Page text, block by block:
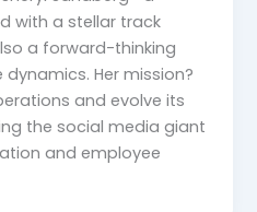
with a stellar track
a forward-thinking
Her mission?
and evolve its
the social media giant
and employee